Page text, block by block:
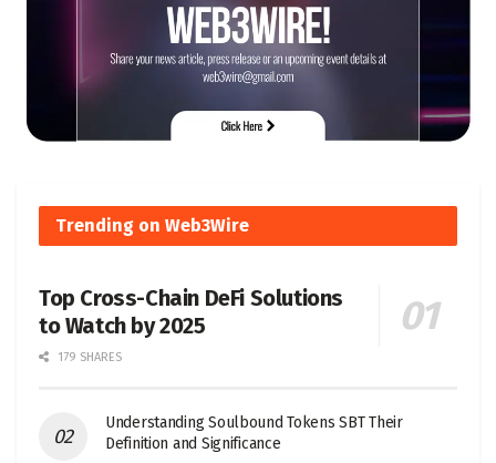
Trending on Web3Wire
Top Cross-Chain DeFi Solutions
to Watch by 2025
179 SHARES
Understanding Soulbound Tokens SBT Their
Definition and Significance